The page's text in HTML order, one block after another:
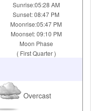
Sunrise:05:28 AM
Sunset: 08:47 PM
Moonrise:05:47 PM
Moonset: 09:10 PM
Moon Phase
( First Quarter )
Overcast